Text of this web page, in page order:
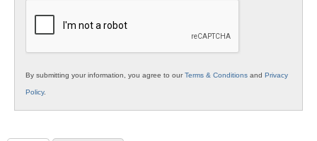
By submitting your information, you agree to ourTerms & Conditions and Privacy
Policy.